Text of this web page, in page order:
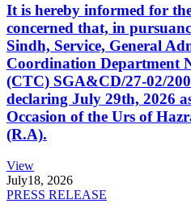
It is hereby informed for
concerned that, in
Sindh, Service, General
Coordination Department
(CTC) SGA&CD/27-02/
declaring July 29th, 2026
Occasion of the Urs of
(R.A).
View
July18, 2026
PRESS RELEASE